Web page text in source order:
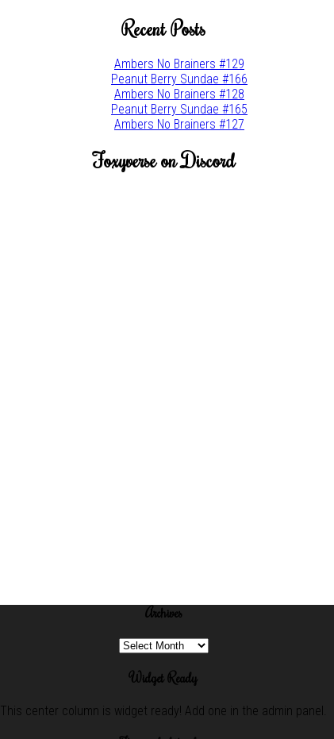
Recent Posts
Ambers No Brainers #129
Peanut Berry Sundae #166
Ambers No Brainers #128
Peanut Berry Sundae #165
Ambers No Brainers #127
Foxyverse on Discord
Archives
Archives
Widget Ready
This center column is widget ready! Add one in the admin panel.